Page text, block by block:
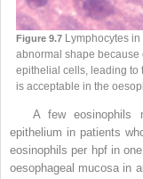
Figure 9.7Lymphocytes in
abnormal shape because
epithelial cells, leading to
is acceptable in the
A few eosinophils
epithelium in patients
eosinophils per hpf in
oesophageal mucosa in